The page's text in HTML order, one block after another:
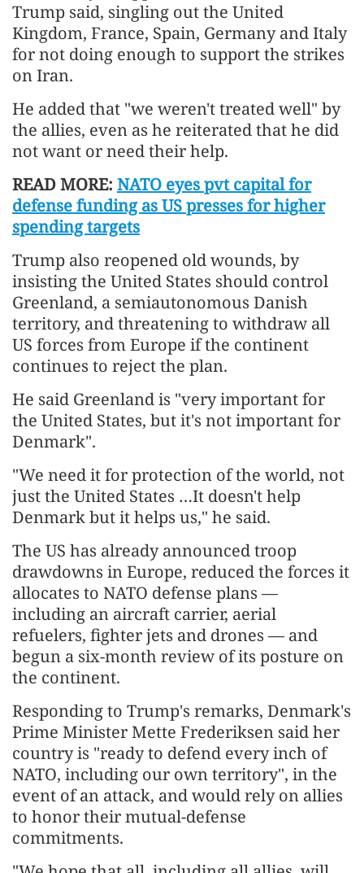
Trump said, singling out the United
Kingdom, France, Spain, Germany and Italy
for not doing enough to support the strikes
on Iran.
He added that "we weren't treated well" by
the allies, even as he reiterated that he did
not want or need their help.
READ MORE: NATO eyes pvt capital for
defense funding as US presses for higher
spending targets
Trump also reopened old wounds, by
insisting the United States should control
Greenland, a semiautonomous Danish
territory, and threatening to withdraw all
US forces from Europe if the continent
continues to reject the plan.
He said Greenland is "very important for
the United States, but it's not important for
Denmark".
"We need it for protection of the world, not
just the United States …It doesn't help
Denmark but it helps us," he said.
The US has already announced troop
drawdowns in Europe, reduced the forces it
allocates to NATO defense plans —
including an aircraft carrier, aerial
refuelers, fighter jets and drones — and
begun a six-month review of its posture on
the continent.
Responding to Trump's remarks, Denmark's
Prime Minister Mette Frederiksen said her
country is "ready to defend every inch of
NATO, including our own territory", in the
event of an attack, and would rely on allies
to honor their mutual-defense
commitments.